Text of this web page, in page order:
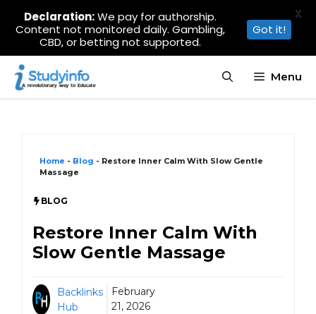
Skip
content
Menu
Home - Blog - Restore Inner Calm With Slow Gentle
Massage
BLOG
Restore Inner Calm With
Slow Gentle Massage
Backlinks
Hub
February
21, 2026
Declaration:We pay for authorship.
Content not monitored daily. Gambling,
CBD, or betting not supported.
Got it!
X